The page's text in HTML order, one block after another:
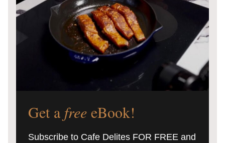
Get a free eBook!
Subscribe to Cafe Delites FOR FREE and